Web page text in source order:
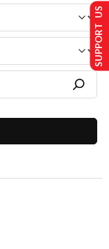
SUPPORT US